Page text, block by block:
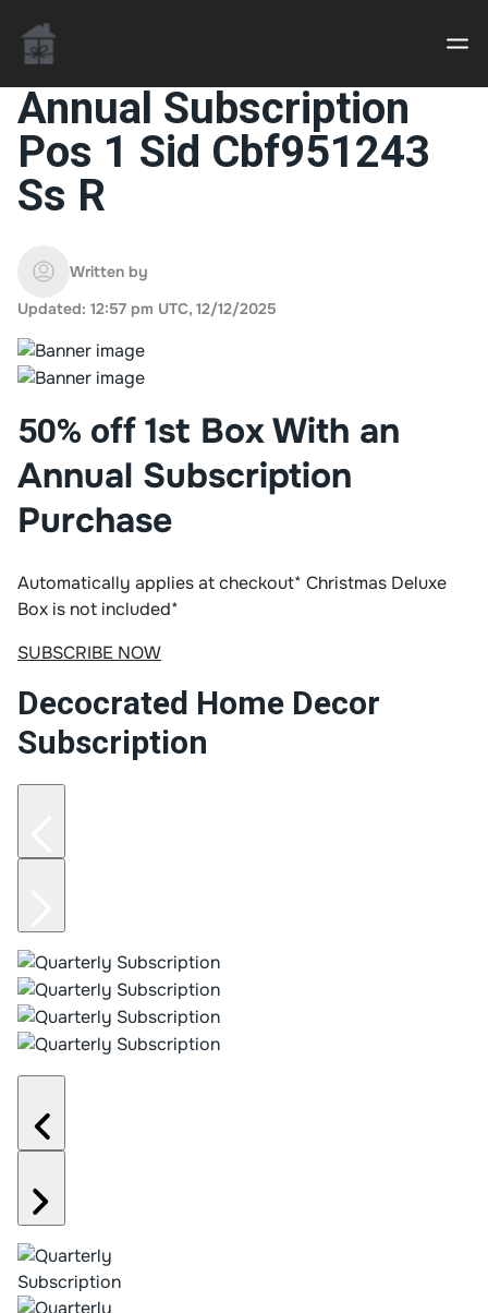
Casino uden Rofus – Bedste udenlandske casino
sider
An Interior Decorator,
Annual Subscription
Pos 1 Sid Cbf951243
Ss R
Written by
Updated: 12:57 pm UTC, 12/12/2025
50% off 1st Box With an
Annual Subscription
Purchase
Automatically applies at checkout* Christmas Deluxe
Box is not included*
SUBSCRIBE NOW
Decocrated Home Decor
Subscription